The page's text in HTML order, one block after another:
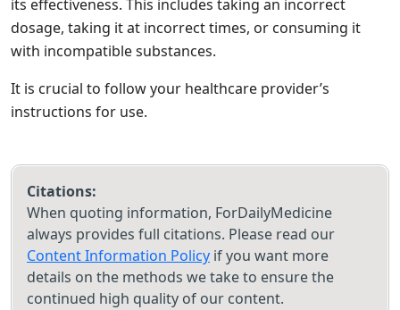
its effectiveness. This includes taking an incorrect
dosage, taking it at incorrect times, or consuming it
with incompatible substances.
It is crucial to follow your healthcare provider’s
instructions for use.
Citations:
When quoting information, ForDailyMedicine
always provides full citations. Please read our
Content Information Policy if you want more
details on the methods we take to ensure the
continued high quality of our content.